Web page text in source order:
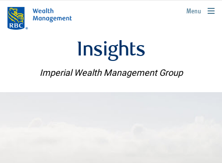
rbcwealthmanagement.com
Menu
Insights
Imperial Wealth Management Group